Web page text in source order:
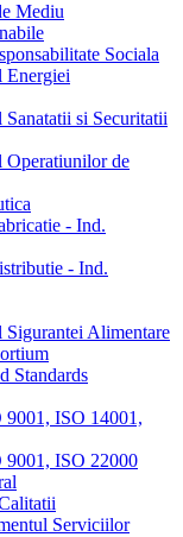
Mediu
Sociala
Energiei
si Securitatii
Operatiunilor de
- Ind.
- Ind.
Alimentare
Standards
9001, ISO 14001,
9001, ISO 22000
Serviciilor